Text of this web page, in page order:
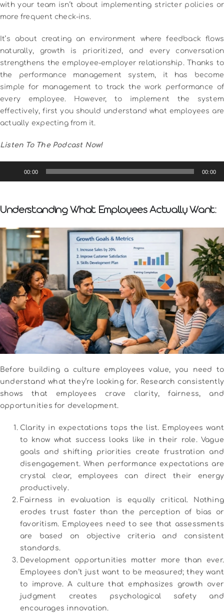
with your team isn’t about implementing stricter policies or
more frequent check-ins.
It’s about creating an environment where feedback flows
naturally, growth is prioritized, and every conversation
strengthens the employee-employer relationship.
Thanks to
the performance management system, it has become
simple for management to track the work performance of
every employee. However, to implement the system
effectively, first you should understand what employees are
actually expecting from it.
Listen To The Podcast Now!
00:00 00:00
Understanding What Employees Actually Want:
Before building a culture employees value, you need to
understand what they’re looking for. Research consistently
shows that employees crave clarity, fairness, and
opportunities for development.
Clarity in expectations tops the list. Employees want
to know what success looks like in their role. Vague
goals and shifting priorities create frustration and
disengagement. When performance expectations are
crystal clear, employees can direct their energy
productively.
Fairness in evaluation is equally critical. Nothing
erodes trust faster than the perception of bias or
favoritism. Employees need to see that assessments
are based on objective criteria and consistent
standards.
Development opportunities matter more than ever.
Employees don’t just want to be measured; they want
to improve. A culture that emphasizes growth over
judgment creates psychological safety and
encourages innovation.